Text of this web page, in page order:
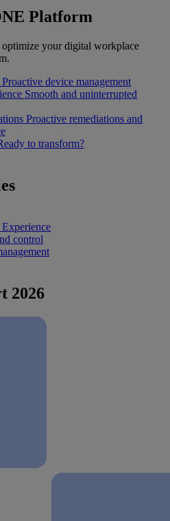
Platform
optimize your digital workplace
Proactive device management
Smooth and uninterrupted
Proactive remediations and
to transform?
control
2026